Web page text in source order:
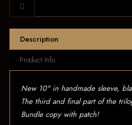
Description
Product Info
New 10" in handmade sleeve,
The third and final part of the
Bundle copy with patch!